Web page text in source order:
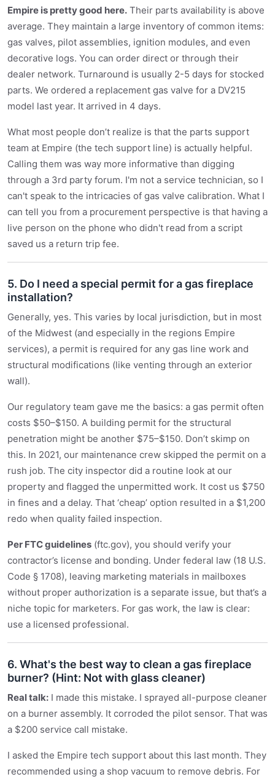
Empire is pretty good here. Their parts availability is above
average. They maintain a large inventory of common items:
gas valves, pilot assemblies, ignition modules, and even
decorative logs. You can order direct or through their
dealer network. Turnaround is usually 2-5 days for stocked
parts. We ordered a replacement gas valve for a DV215
model last year. It arrived in 4 days.
What most people don’t realize is that the parts support
team at Empire (the tech support line) is actually helpful.
Calling them was way more informative than digging
through a 3rd party forum. I'm not a service technician, so I
can't speak to the intricacies of gas valve calibration. What I
can tell you from a procurement perspective is that having a
live person on the phone who didn't read from a script
saved us a return trip fee.
5. Do I need a special permit for a gas fireplace
installation?
Generally, yes. This varies by local jurisdiction, but in most
of the Midwest (and especially in the regions Empire
services), a permit is required for any gas line work and
structural modifications (like venting through an exterior
wall).
Our regulatory team gave me the basics: a gas permit often
costs $50–$150. A building permit for the structural
penetration might be another $75–$150. Don’t skimp on
this. In 2021, our maintenance crew skipped the permit on a
rush job. The city inspector did a routine look at our
property and flagged the unpermitted work. It cost us $750
in fines and a delay. That ‘cheap’ option resulted in a $1,200
redo when quality failed inspection.
Per FTC guidelines (ftc.gov), you should verify your
contractor’s license and bonding. Under federal law (18 U.S.
Code § 1708), leaving marketing materials in mailboxes
without proper authorization is a separate issue, but that’s a
niche topic for marketers. For gas work, the law is clear:
use a licensed professional.
6. What's the best way to clean a gas fireplace
burner? (Hint: Not with glass cleaner)
Real talk: I made this mistake. I sprayed all-purpose cleaner
on a burner assembly. It corroded the pilot sensor. That was
a $200 service call mistake.
I asked the Empire tech support about this last month. They
recommended using a shop vacuum to remove debris. For